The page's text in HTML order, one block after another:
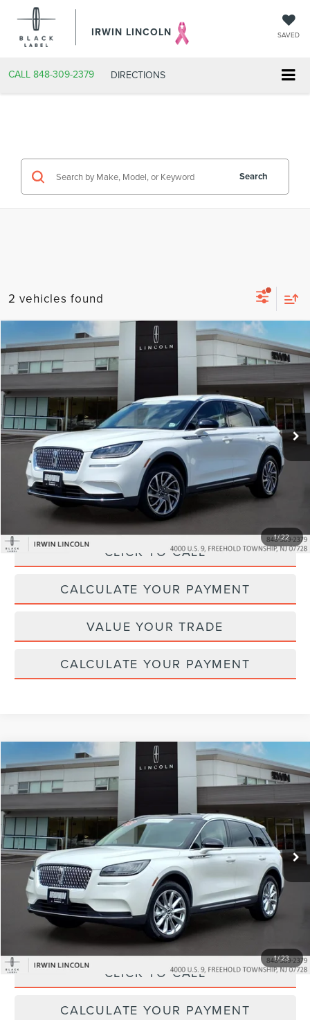
IRWIN LINCOLN SAVED
CALL 848-309-2379 DIRECTIONS
Search
2 vehicles found
1/22
2022LINCOLN CORSAIRSTANDARD
Price Drop
5LMCJ1D99NUL14375Stock: J1D
available 31,552 mi Ext. Int.
$30,027
YOUR PRICE:
Less
Price:
$29,995
Irwin Discount $597
Doc Fee : +$629
CLICK TO CALL
CALCULATE YOUR PAYMENT
VALUE YOUR TRADE
CALCULATE YOUR PAYMENT
Compare Vehicle
1/23
2022LINCOLN CORSAIRSTANDARD
Price Drop
VIN:5LMCJ1D90NUL26222Stock: Model:J1D
available 22,906 mi Ext. Int.
$30,703
YOUR PRICE:
Less
Price:
$30,995
Irwin Discount $921
Doc Fee : +$629
CLICK TO CALL
CALCULATE YOUR PAYMENT
Compare Vehicle